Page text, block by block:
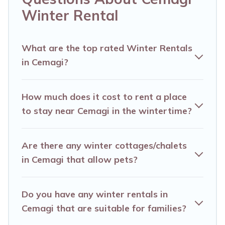
condos, villas, resorts, or pet-friendly apartments
vacation homes have top amenities, including
Wi-Fi, heated indoor/outdoor swimming pools,
Cemagi winter accommodation starts at US
$662, and the most popular properties in
homes by owner. Planning snowboarding on
your next winter vacation? We have many
cabins that are available for you to rent. These
rentals are available for both short-term stays
Winter Rental
What are the top rated Winter Rentals
in Cemagi?
How much does it cost to rent a place
to stay near Cemagi in the wintertime?
Are there any winter cottages/chalets
in Cemagi that allow pets?
Do you have any winter rentals in
Cemagi that are suitable for families?